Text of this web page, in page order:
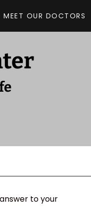
MEET OUR DOCTORS
to your